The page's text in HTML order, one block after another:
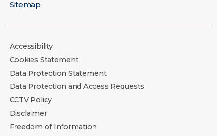
Sitemap
Accessibility
Cookies Statement
Data Protection Statement
Data Protection and Access Requests
CCTV Policy
Disclaimer
Freedom of Information